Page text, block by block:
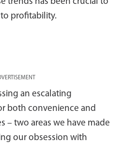
profitability.
an escalating
both convenience and
– two areas we have made
our obsession with